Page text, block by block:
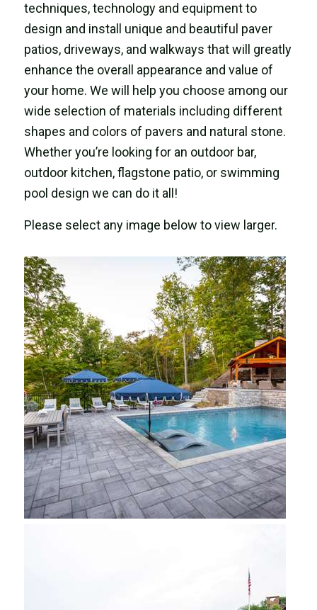
techniques, technology and equipment to
design and install unique and beautiful paver
patios, driveways, and walkways that will greatly
enhance the overall appearance and value of
your home. We will help you choose among our
wide selection of materials including different
shapes and colors of pavers and natural stone.
Whether you’re looking for an outdoor bar,
outdoor kitchen, flagstone patio, or swimming
pool design we can do it all!
Please select any image below to view larger.